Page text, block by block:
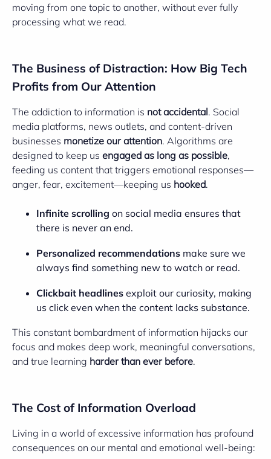
moving from one topic to another, without ever fully
processing what we read.
The Business of Distraction: How Big Tech
Profits from Our Attention
The addiction to information is not accidental. Social
media platforms, news outlets, and content-driven
businesses monetize our attention. Algorithms are
designed to keep us engaged as long as possible,
feeding us content that triggers emotional responses—
anger, fear, excitement—keeping us hooked.
Infinite scrolling on social media ensures that
there is never an end.
Personalized recommendations make sure we
always find something new to watch or read.
Clickbait headlines exploit our curiosity, making
us click even when the content lacks substance.
This constant bombardment of information hijacks our
focus and makes deep work, meaningful conversations,
and true learning harder than ever before.
The Cost of Information Overload
Living in a world of excessive information has profound
consequences on our mental and emotional well-being: